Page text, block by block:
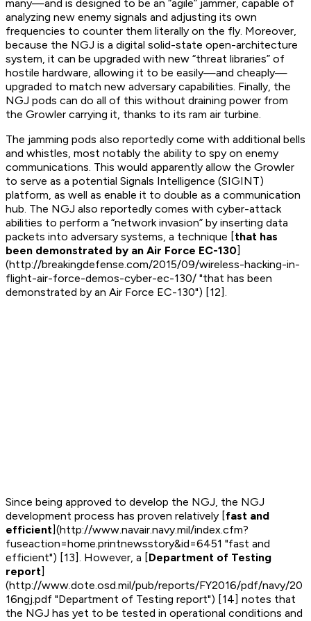
many—and is designed to be an “agile” jammer, capable of
analyzing new enemy signals and adjusting its own
frequencies to counter them literally on the fly. Moreover,
because the NGJ is a digital solid-state open-architecture
system, it can be upgraded with new “threat libraries” of
hostile hardware, allowing it to be easily—and cheaply—
upgraded to match new adversary capabilities. Finally, the
NGJ pods can do all of this without draining power from
the Growler carrying it, thanks to its ram air turbine.
The jamming pods also reportedly come with additional bells
and whistles, most notably the ability to spy on enemy
communications. This would apparently allow the Growler
to serve as a potential Signals Intelligence (SIGINT)
platform, as well as enable it to double as a communication
hub. The NGJ also reportedly comes with cyber-attack
abilities to perform a “network invasion” by inserting data
packets into adversary systems, a technique [that has
been demonstrated by an Air Force EC-130]
(http://breakingdefense.com/2015/09/wireless-hacking-in-
flight-air-force-demos-cyber-ec-130/ "that has been
demonstrated by an Air Force EC-130") [12].
Since being approved to develop the NGJ, the NGJ
development process has proven relatively [fast and
efficient](http://www.navair.navy.mil/index.cfm?
fuseaction=home.printnewsstory&id=6451 "fast and
efficient") [13]. However, a [Department of Testing
report]
(http://www.dote.osd.mil/pub/reports/FY2016/pdf/navy/20
16ngj.pdf "Department of Testing report") [14] notes that
the NGJ has yet to be tested in operational conditions and